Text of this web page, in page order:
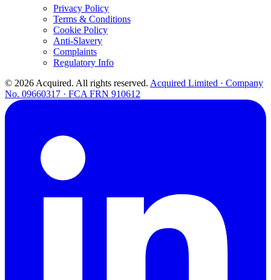
Privacy Policy
Terms & Conditions
Cookie Policy
Anti-Slavery
Complaints
Regulatory Info
© 2026 Acquired. All rights reserved. Acquired Limited · Company
No. 09660317 · FCA FRN 910612